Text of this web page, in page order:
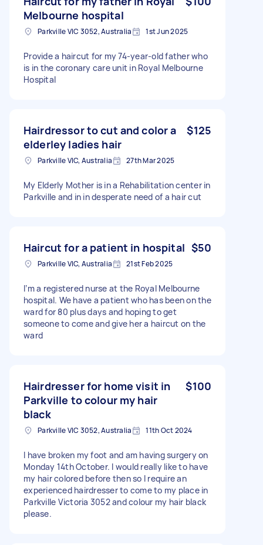
Melbourne hospital
Parkville VIC 3052, Australia 1st Jun 2025
Provide a haircut for my 74-year-old father who
is in the coronary care unit in Royal Melbourne
Hospital
Hairdressor to cut and color a
elderley ladies hair
$125
Parkville VIC, Australia 27th Mar 2025
My Elderly Mother is in a Rehabilitation center in
Parkville and in in desperate need of a hair cut
Haircut for a patient in hospital $50
Parkville VIC, Australia 21st Feb 2025
I’m a registered nurse at the Royal Melbourne
hospital. We have a patient who has been on the
ward for 80 plus days and hoping to get
someone to come and give her a haircut on the
ward
Hairdresser for home visit in
Parkville to colour my hair
black
$100
Parkville VIC 3052, Australia 11th Oct 2024
I have broken my foot and am having surgery on
Monday 14th October. I would really like to have
my hair colored before then so I require an
experienced hairdresser to come to my place in
Parkville Victoria 3052 and colour my hair black
please.